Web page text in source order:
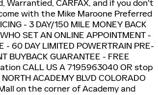
Warrantied, CARFAX, and if you don't
with the Mike Maroone Preferred
- 3 DAY/150 MILE MONEY BACK
SET AN ONLINE APPOINTMENT -
- 60 DAY LIMITED POWERTRAIN PRE-
BUYBACK GUARANTEE - FREE
CALL US A 7195963040 OR stop
ACADEMY BLVD COLORADO
on the corner of Academy and